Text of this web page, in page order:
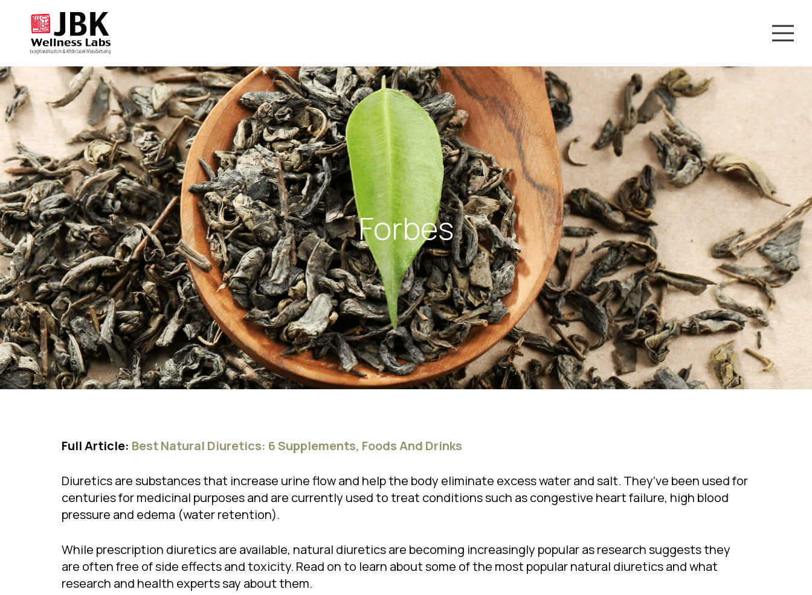
Forbes
Full Article: Best Natural Diuretics: 6 Supplements, Foods And Drinks
Diuretics are substances that increase urine flow and help the body eliminate excess water and salt. They’ve been used for
centuries for medicinal purposes and are currently used to treat conditions such as congestive heart failure, high blood
pressure and edema (water retention).
While prescription diuretics are available, natural diuretics are becoming increasingly popular as research suggests they
are often free of side effects and toxicity. Read on to learn about some of the most popular natural diuretics and what
research and health experts say about them.